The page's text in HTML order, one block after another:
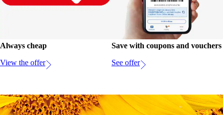
Always cheap
View the offer
Save with coupons and vouchers
See offer